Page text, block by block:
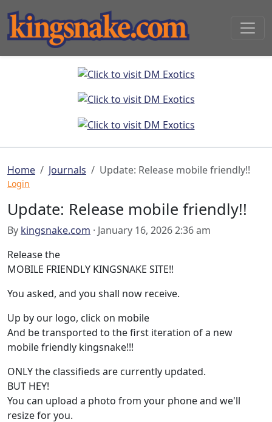
Home Journals Update: Release mobile friendly!!
Login
Update: Release mobile friendly!!
By kingsnake.com · January 16, 2026 2:36 am
Release the
MOBILE FRIENDLY KINGSNAKE SITE!!
You asked, and you shall now receive.
Up by our logo, click on mobile
And be transported to the first iteration of a new
mobile friendly kingsnake!!!
ONLY the classifieds are currently updated.
BUT HEY!
You can upload a photo from your phone and we'll
resize for you.